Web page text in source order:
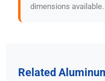
dimensions available.
Related